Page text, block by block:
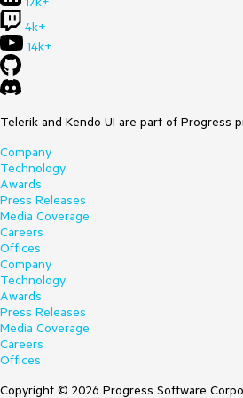
4k+
14k+
Telerik and Kendo UI are part of Progress
Company
Technology
Awards
Press Releases
Media Coverage
Careers
Offices
Company
Technology
Awards
Press Releases
Media Coverage
Careers
Offices
Copyright © 2026 Progress Software